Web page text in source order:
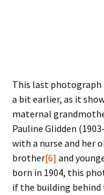
This last photograph
a bit earlier, as it
maternal
Pauline Glidden
with a nurse and her
brother[6] and
born in 1904, this
if the building behind